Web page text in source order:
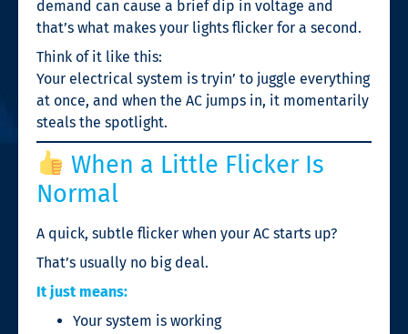
demand can cause a brief dip in voltage and
that’s what makes your lights flicker for a second.
Think of it like this:
Your electrical system is tryin’ to juggle everything
at once, and when the AC jumps in, it momentarily
steals the spotlight.
When a Little Flicker Is
Normal
A quick, subtle flicker when your AC starts up?
That’s usually no big deal.
It just means:
Your system is working